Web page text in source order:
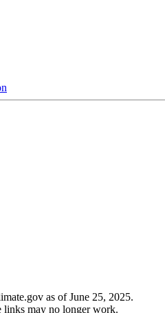
as of June 25, 2025.
links may no longer work.